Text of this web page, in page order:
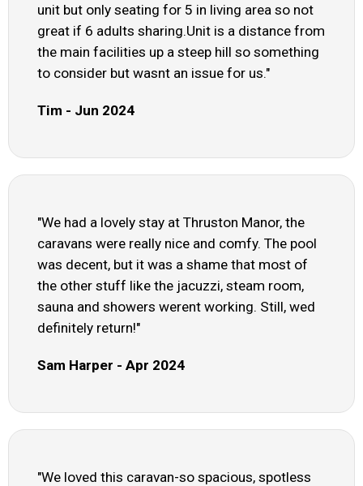
unit but only seating for 5 in living area so not
great if 6 adults sharing.Unit is a distance from
the main facilities up a steep hill so something
to consider but wasnt an issue for us."
Tim - Jun 2024
"We had a lovely stay at Thruston Manor, the
caravans were really nice and comfy. The pool
was decent, but it was a shame that most of
the other stuff like the jacuzzi, steam room,
sauna and showers werent working. Still, wed
definitely return!"
Sam Harper - Apr 2024
"We loved this caravan-so spacious, spotless